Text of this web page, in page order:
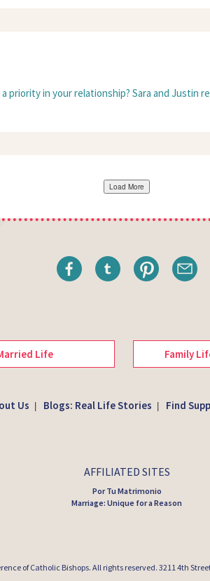
priority in your relationship? Sara and
Load More
Life Family
Us Blogs: Real Life Stories Find
AFFILIATED SITES
Por Tu Matrimonio
Marriage: Unique for a Reason
of Catholic Bishops. All rights reserved. 3211 4th